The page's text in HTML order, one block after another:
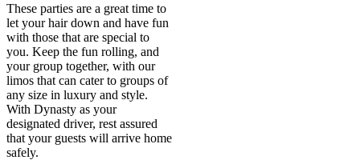
These parties are a great time to
let your hair down and have fun
with those that are special to
you. Keep the fun rolling, and
your group together, with our
limos that can cater to groups of
any size in luxury and style.
With Dynasty as your
designated driver, rest assured
that your guests will arrive home
safely.